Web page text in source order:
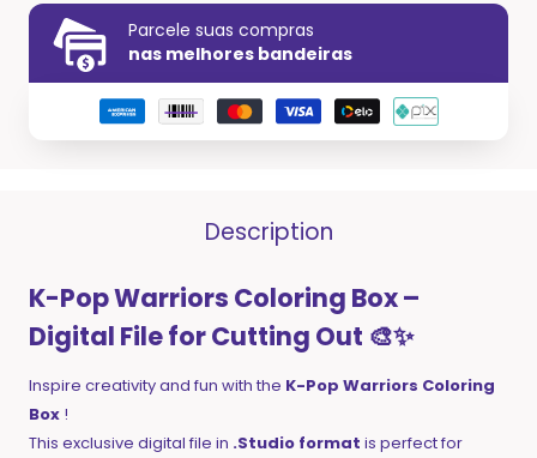
Parcele suas compras
nas melhores bandeiras
Description
K-Pop Warriors Coloring Box –
Digital File for Cutting Out 🎨✨
Inspire creativity and fun with the K-Pop Warriors Coloring
Box !
This exclusive digital file in .Studio format is perfect for